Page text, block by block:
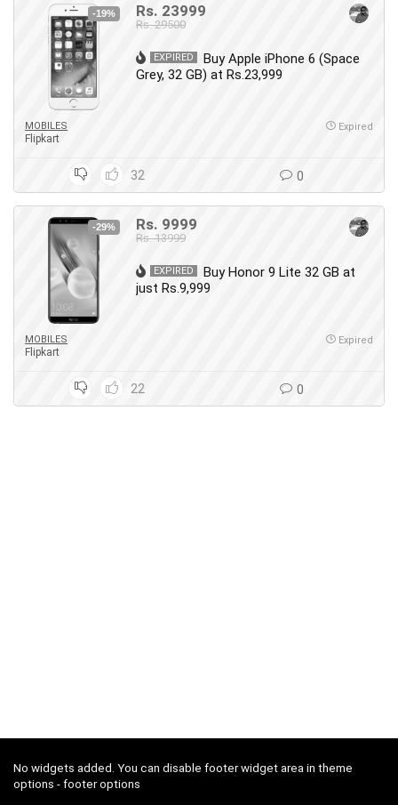
-19% Rs. 23999
Rs. 29500
EXPIRED
Buy Apple iPhone 6 (Space
Grey, 32 GB) at Rs.23,999
MOBILES
Flipkart
Expired
32 0
-29% Rs. 9999
Rs. 13999
EXPIRED
Buy Honor 9 Lite 32 GB at
just Rs.9,999
MOBILES
Flipkart
Expired
22 0
No widgets added. You can disable footer widget area in theme
options - footer options